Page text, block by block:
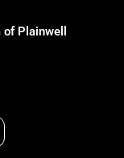
Plainwell